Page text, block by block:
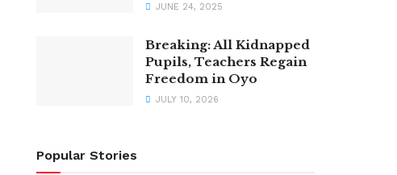
JUNE 24, 2025
Breaking: All Kidnapped
Pupils, Teachers Regain
Freedom in Oyo
JULY 10, 2026
Popular Stories